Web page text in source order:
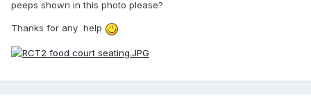
peeps shown in this photo please?
Thanks for any help